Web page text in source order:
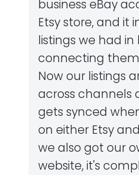
business eBay
Etsy store, and it
listings we had in
connecting them
Now our listings
across channels
gets synced
on either Etsy
we also got our
website, it's